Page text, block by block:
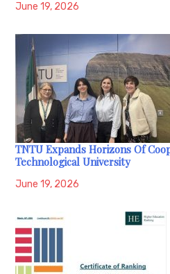
June 19, 2026
TNTU Expands Horizons Of
Technological University
June 19, 2026